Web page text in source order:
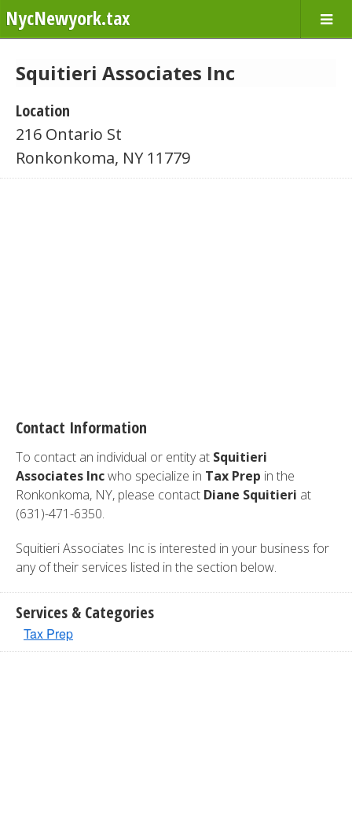
NycNewyork.tax
Squitieri Associates Inc
Location
216 Ontario St
Ronkonkoma, NY 11779
Contact Information
To contact an individual or entity at Squitieri
Associates Incwho specialize in Tax Prep in the
Ronkonkoma, NY, please contact Diane Squitieri at
(631)-471-6350.
Squitieri Associates Inc is interested in your business for
any of their services listed in the section below.
Services & Categories
Tax Prep